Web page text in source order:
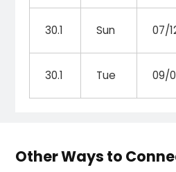
30.1 Sun 07/
30.1 Tue 09/
Other Ways to